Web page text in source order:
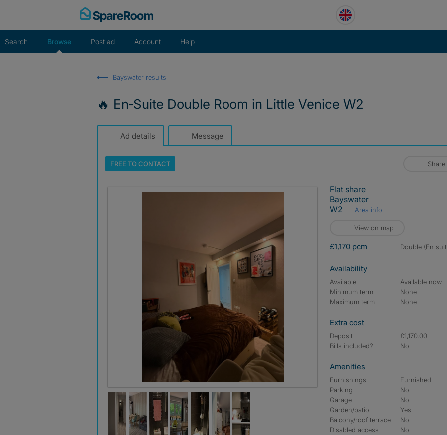
Search Browse Post ad Account Help
Bayswater results
🔥 En‑Suite Double Room in Little Venice W2
Ad details Message
FREE TOCONTACT Share
Flat share
Bayswater
W2
Area info
View on map
£1,170 pcm double (En
Availability
Available
Available now
Minimum term
None
Maximum term
None
Extra cost
Deposit
£1,170.00
Bills included?
No
Amenities
Furnishings
Furnished
Parking
No
Garage
No
Garden/patio
Yes
Balcony/roof terrace
No
Disabled access
No